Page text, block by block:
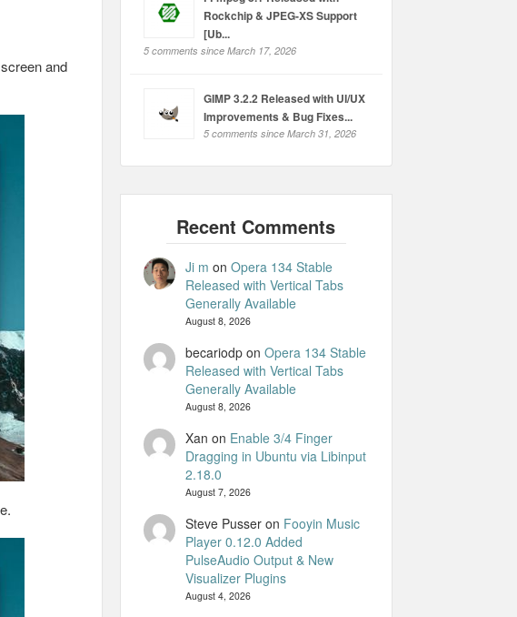
and
Rockchip & JPEG-XS Support
[Ub...
5 comments since March 17, 2026
GIMP 3.2.2 Released with UI/UX
Improvements & Bug Fixes...
5 comments since March 31, 2026
Ji m on Opera 134 Stable
Released with Vertical Tabs
Generally Available
August 8, 2026
becariodpon Opera 134 Stable
Released with Vertical Tabs
Generally Available
August 8, 2026
Xan on Enable 3/4 Finger
Dragging in Ubuntu via Libinput
2.18.0
August 7, 2026
Steve Pusseron Fooyin Music
Player 0.12.0 Added
PulseAudio Output & New
Visualizer Plugins
August 4, 2026